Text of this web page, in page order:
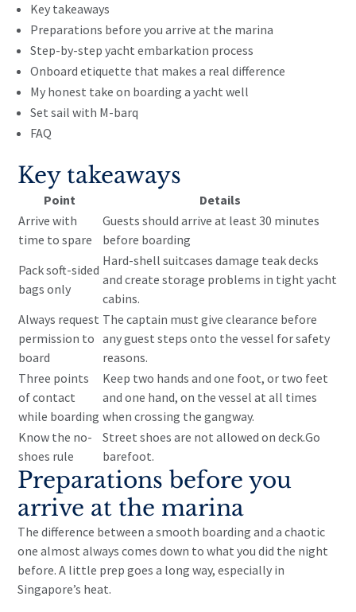
Key takeaways
Preparations before you arrive at the marina
Step-by-step yacht embarkation process
Onboard etiquette that makes a real difference
My honest take on boarding a yacht well
Set sail with M-barq
FAQ
Key takeaways
Point
Details
Arrive with
time to spare
Guests should arrive at least 30 minutes
before boarding
Pack soft-sided
bags only
Hard-shell suitcases damage teak decks
and create storage problems in tight yacht
cabins.
Always request
permission to
board
The captain must give clearance before
any guest steps onto the vessel for safety
reasons.
Three points
of contact
while boarding
Keep two hands and one foot, or two feet
and one hand, on the vessel at all times
when crossing the gangway.
Know the no-
shoes rule
Street shoes are not allowed on deck.Go
barefoot.
Preparations before you
arrive at the marina
The difference between a smooth boarding and a chaotic
one almost always comes down to what you did the night
before. A little prep goes a long way, especially in
Singapore’s heat.